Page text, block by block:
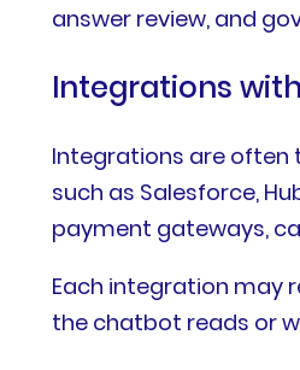
answer review, and
Integrations
Integrations are
such as Salesforce,
payment gateways,
Each integration may
the chatbot reads or